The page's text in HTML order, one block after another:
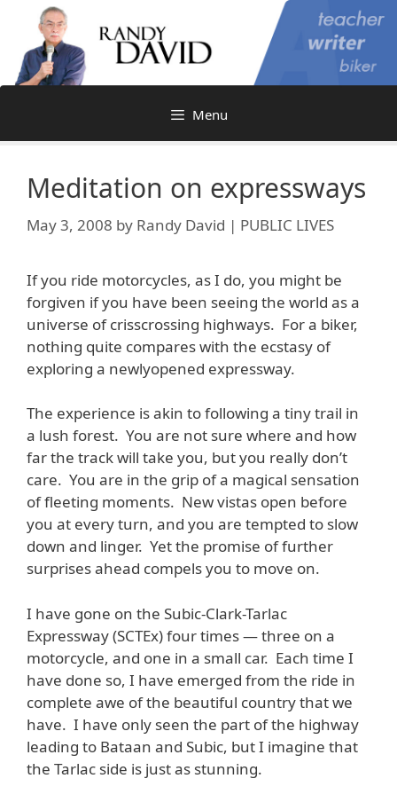
content
Menu
Meditation on expressways
May 3, 2008 by Randy David | PUBLIC LIVES
If you ride motorcycles, as I do, you might be
forgiven if you have been seeing the world as a
universe of crisscrossing highways. For a biker,
nothing quite compares with the ecstasy of
exploring a newlyopened expressway.
The experience is akin to following a tiny trail in
a lush forest. You are not sure where and how
far the track will take you, but you really don’t
care. You are in the grip of a magical sensation
of fleeting moments. New vistas open before
you at every turn, and you are tempted to slow
down and linger. Yet the promise of further
surprises ahead compels you to move on.
I have gone on the Subic-Clark-Tarlac
Expressway (SCTEx) four times — three on a
motorcycle, and one in a small car. Each time I
have done so, I have emerged from the ride in
complete awe of the beautiful country that we
have. I have only seen the part of the highway
leading to Bataan and Subic, but I imagine that
the Tarlac side is just as stunning.